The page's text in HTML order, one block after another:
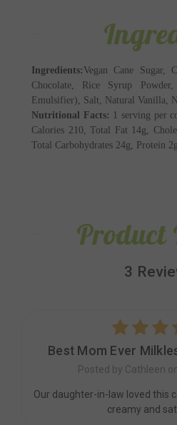
Ingredients: Vegan Cane Sugar,
Chocolate, Rice Syrup
Emulsifier), Salt, Natural Vanilla,
Nutritional Facts: 1 serving per
Calories 210, Total Fat 14g,
Total Carbohydrates 24g, Protein 2g
Product
3
Best Mom Ever
Posted by Cathleen
Our daughter-in-law loved this
creamy and